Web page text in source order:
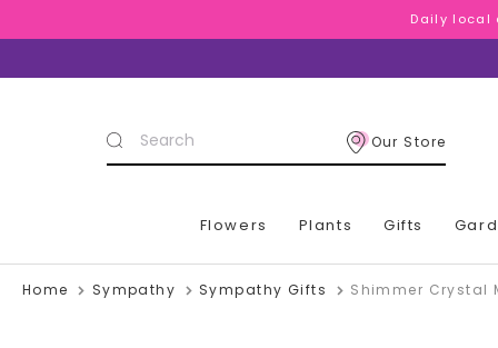
Daily local
Search
Keyword:
Our Store
Flowers Plants Gifts
Daily local
Daily
Home Sympathy Sympathy Gifts Shimmer Crystal